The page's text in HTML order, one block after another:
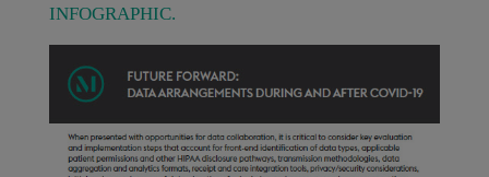
INFOGRAPHIC.